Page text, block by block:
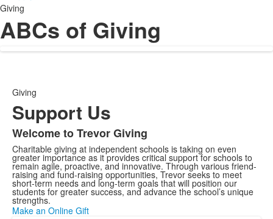
Giving
ABCs of Giving
Giving
Support Us
Welcome to Trevor Giving
Charitable giving at independent schools is taking on even
greater importance as it provides critical support for schools to
remain agile, proactive, and innovative. Through various friend-
raising and fund-raising opportunities, Trevor seeks to meet
short-term needs and long-term goals that will position our
students for greater success, and advance the school’s unique
strengths.
Make an Online Gift